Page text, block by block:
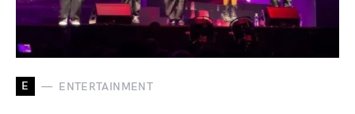
E ENTERTAINMENT